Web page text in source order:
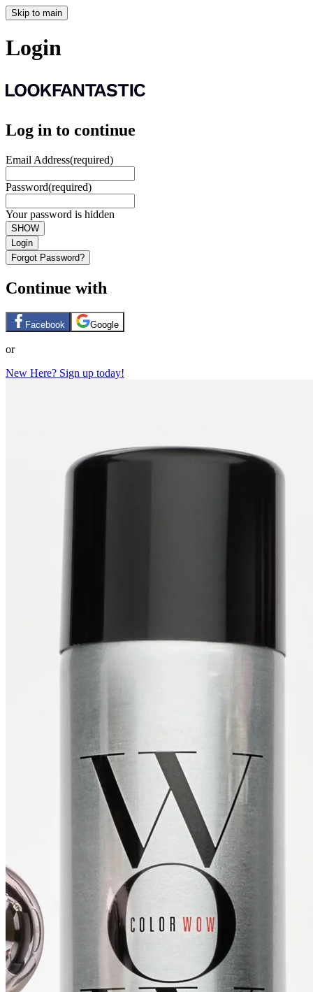
Skip to main
Login
Log in to continue
Email Address(required)
Password(required)
Your password is hidden
SHOW
Login
Forgot Password?
Continue with
Facebook Google
or
New Here? Sign up today!